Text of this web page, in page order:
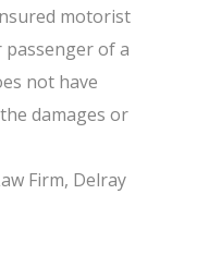
motorist
of a
not have
damages or
Firm, Delray